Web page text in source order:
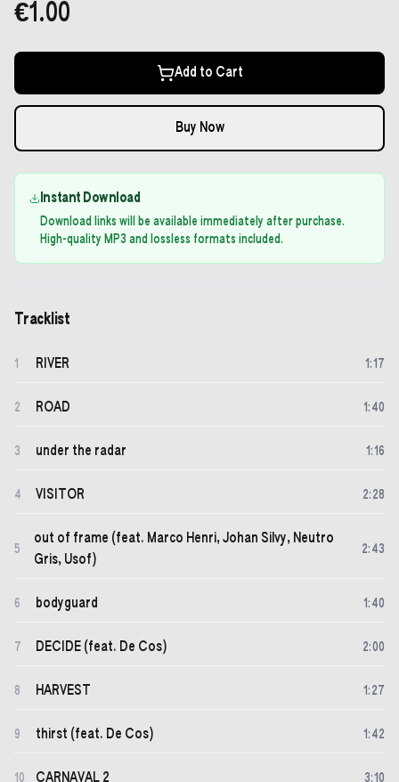
€1.00
Add to Cart
Buy Now
Instant Download
Download links will be available immediately after purchase.
High-quality MP3 and lossless formats included.
Tracklist
1 RIVER 1 :17
2 ROAD 1 : 40
3 under the radar 1 :16
4 VISITOR 2: 28
5
out of frame (feat. Marco Henri, Johan Silvy, Neutro
Gris, Usof)
2: 43
6 bodyguard 1 : 40
7 DECIDE (feat. De Cos) 2:00
8 HARVEST 1 : 27
9 thirst (feat. De Cos) 1 : 42
10 CARNAVAL 2 3:10